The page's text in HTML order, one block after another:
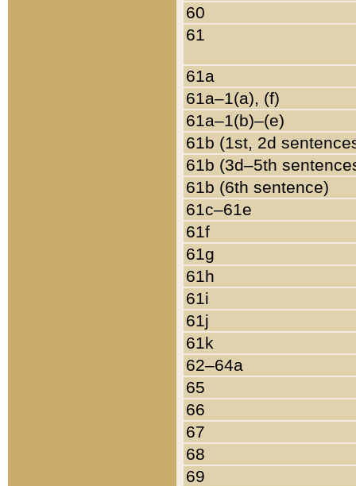
60
61
61a
61a–1(a), (f)
61a–1(b)–(e)
61b (1st, 2d
61b (3d–5th
61b (6th sentence)
61c–61e
61f
61g
61h
61i
61j
61k
62–64a
65
66
67
68
69